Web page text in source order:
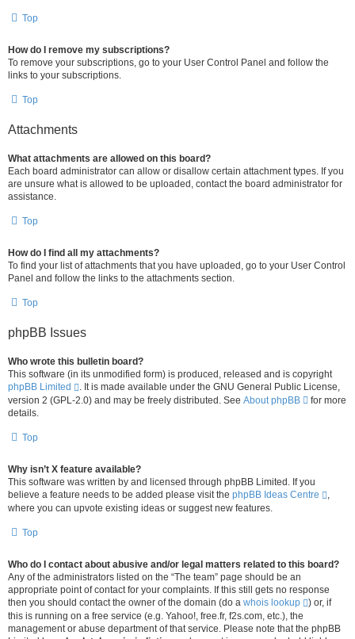
Top
How do I remove my subscriptions?
To remove your subscriptions, go to your User Control Panel and follow the
links to your subscriptions.
Top
Attachments
What attachments are allowed on this board?
Each board administrator can allow or disallow certain attachment types. If you
are unsure what is allowed to be uploaded, contact the board administrator for
assistance.
Top
How do I find all my attachments?
To find your list of attachments that you have uploaded, go to your User Control
Panel and follow the links to the attachments section.
Top
phpBB Issues
Who wrote this bulletin board?
This software (in its unmodified form) is produced, released and is copyright
phpBB Limited
. It is made available under the GNU General Public License,
version 2 (GPL-2.0) and may be freely distributed. See About phpBB
for more
details.
Top
Why isn’t X feature available?
This software was written by and licensed through phpBB Limited. If you
believe a feature needs to be added please visit the phpBB Ideas Centre
,
where you can upvote existing ideas or suggest new features.
Top
Who do I contact about abusive and/or legal matters related to this board?
Any of the administrators listed on the “The team” page should be an
appropriate point of contact for your complaints. If this still gets no response
then you should contact the owner of the domain (do a whois lookup
) or, if
this is running on a free service (e.g. Yahoo!, free.fr, f2s.com, etc.), the
management or abuse department of that service. Please note that the phpBB